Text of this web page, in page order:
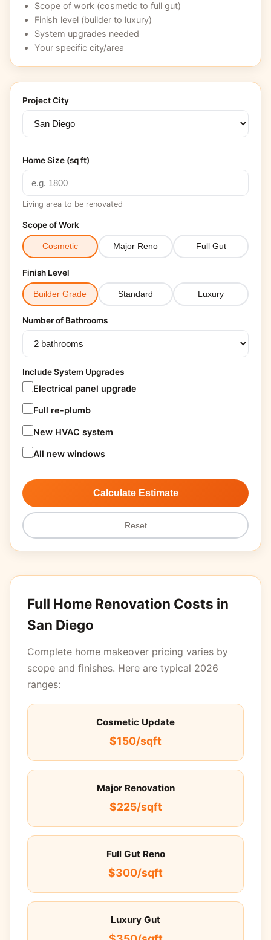
Scope of work (cosmetic to full gut)
Finish level (builder to luxury)
System upgrades needed
Your specific city/area
Project City
Home Size (sq ft)
Living area to be renovated
Scope of Work
Cosmetic Major Reno Full Gut
Finish Level
Builder Grade Standard Luxury
Number of Bathrooms
Include System Upgrades
Electrical panel upgrade
Full re-plumb
New HVAC system
All new windows
Calculate Estimate
Reset
Full Home Renovation Costs in
San Diego
Complete home makeover pricing varies by
scope and finishes. Here are typical 2026
ranges:
Cosmetic Update
$150/sqft
Major Renovation
$225/sqft
Full Gut Reno
$300/sqft
Luxury Gut